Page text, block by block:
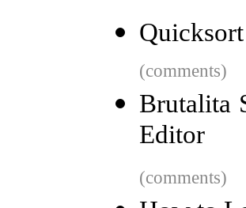
(comments)
Brutalita
Editor
(comments)